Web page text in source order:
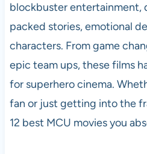
blockbuster entertainment,
packed stories, emotional
characters. From game
epic team ups, these films
for superhero cinema.
fan or just getting into the
12 best MCU movies you